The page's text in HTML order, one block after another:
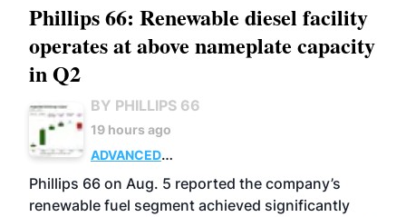
Phillips 66: Renewable diesel facility
operates at above nameplate capacity
in Q2
BY PHILLIPS 66
19 hours ago
ADVANCED
BIOFUELS
BUSINESS OPERATIONS
Phillips 66 on Aug. 5 reported the company’s
renewable fuel segment achieved significantly